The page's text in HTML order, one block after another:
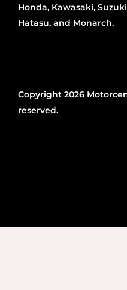
Honda, Kawasaki,
Hatasu, and Monarch.
Copyright 2026
reserved.